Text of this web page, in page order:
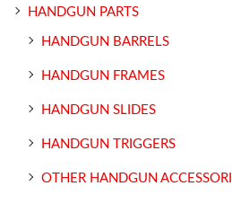
HANDGUN PARTS
HANDGUN BARRELS
HANDGUN FRAMES
HANDGUN SLIDES
HANDGUN TRIGGERS
OTHER HANDGUN